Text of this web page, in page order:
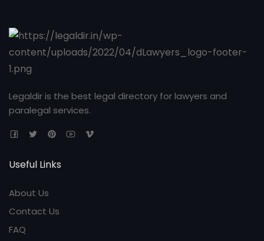
Legaldir is the best legal directory for lawyers and
paralegal services.
Useful Links
About Us
Contact Us
FAQ